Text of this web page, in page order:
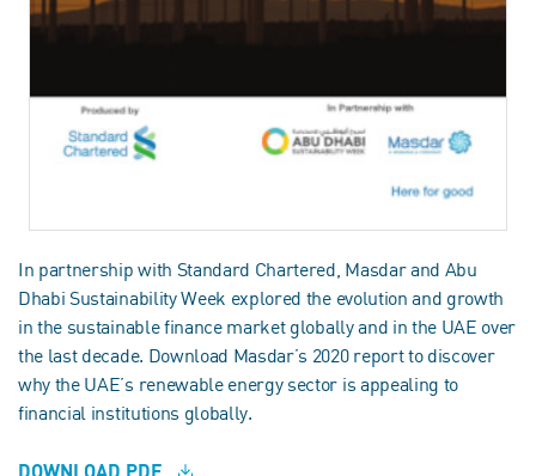
In partnership with Standard Chartered, Masdar and Abu
Dhabi Sustainability Week explored the evolution and growth
in the sustainable finance market globally and in the UAE over
the last decade. Download Masdar’s 2020 report to discover
why the UAE’s renewable energy sector is appealing to
financial institutions globally.